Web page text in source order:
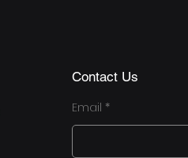
Contact Us
Email